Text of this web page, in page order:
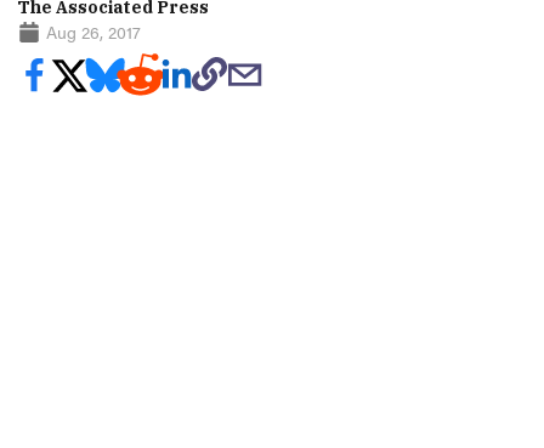
The Associated Press
Aug 26, 2017